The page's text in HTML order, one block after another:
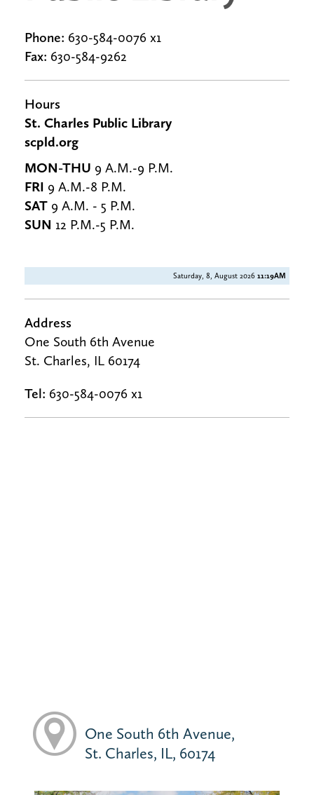
Phone: 630-584-0076 x1
Fax: 630-584-9262
Hours
St. Charles Public Library
scpld.org
MON-THU 9 A.M.-9 P.M.
FRI 9 A.M.-8 P.M.
SAT9 A.M. - 5 P.M.
SUN 12 P.M.-5 P.M.
Saturday, 8, August 202611:19AM
Address
One South 6th Avenue
St. Charles, IL 60174
Tel: 630-584-0076 x1
One South 6th Avenue,
St. Charles, IL, 60174